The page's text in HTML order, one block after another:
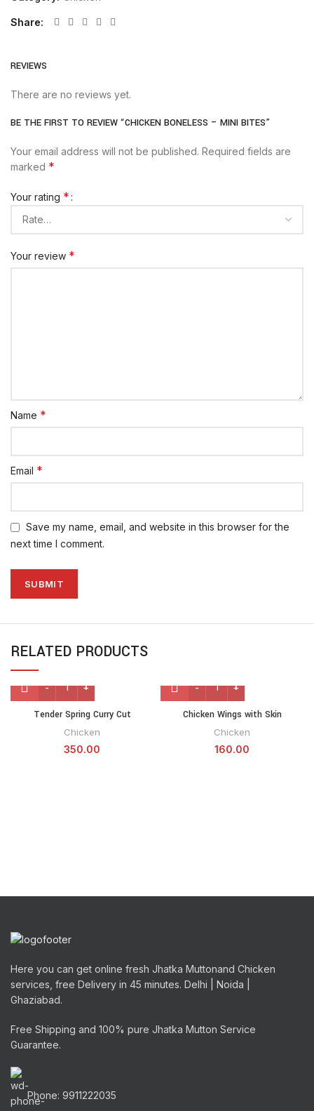
Share
REVIEWS
There are no reviews yet.
BE THE FIRST TO REVIEW “CHICKEN BONELESS – MINI BITES”
Your email address will not be published. Required fields are
marked *
Your rating *
Your review *
Name *
Email *
Save my name, email, and website in this browser for the
next time I comment.
RELATED PRODUCTS
Tender Spring Curry Cut
Chicken
350.00
Chicken Wings with Skin
Chicken
160.00
Here you can get online fresh Jhatka Muttonand Chicken
services, free Delivery in 45 minutes. Delhi | Noida |
Ghaziabad.
Free Shipping and 100% pure Jhatka Mutton Service
Guarantee.
Phone: 9911222035